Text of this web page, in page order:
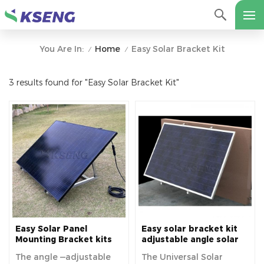
You Are In: / Home / Easy Solar Bracket Kit
3 results found for "Easy Solar Bracket Kit"
Easy Solar Panel
Mounting Bracket kits
Module Holder For
The angle ‒adjustable
Easy solar bracket kit
adjustable angle solar
brackets balcony
The Universal Solar